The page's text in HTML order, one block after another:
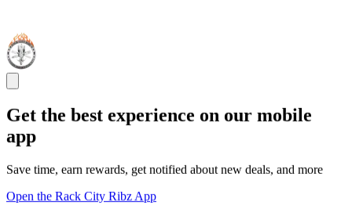
Get the best experience on our mobile
app
Save time, earn rewards, get notified about new deals, and more
Open the Rack City Ribz App